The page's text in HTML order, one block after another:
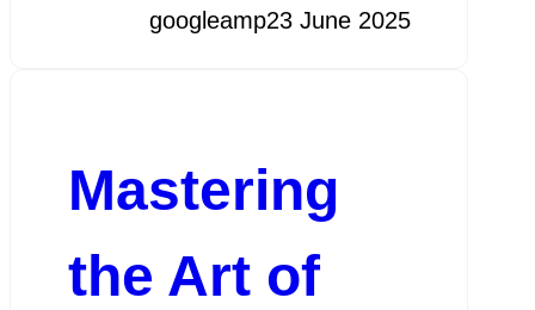
googleamp23 June 2025
Mastering
the Art of